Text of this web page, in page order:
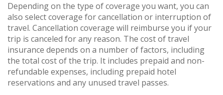
Depending on the type of coverage you want, you can
also select coverage for cancellation or interruption of
travel. Cancellation coverage will reimburse you if your
trip is canceled for any reason. The cost of travel
insurance depends on a number of factors, including
the total cost of the trip. It includes prepaid and non-
refundable expenses, including prepaid hotel
reservations and any unused travel passes.